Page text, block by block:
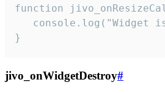
function
console.log("Widget
}
jivo_onWidgetDestroy#